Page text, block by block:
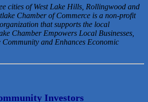
cities of West Lake Hills, Rollingwood and
Chamber of Commerce is a non-profit
thatsupports the local
Chamber Empowers Local Businesses,
Community and Enhances Economic
Investors